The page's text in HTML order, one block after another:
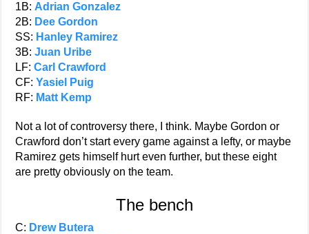
1B: Adrian Gonzalez
2B: Dee Gordon
SS: Hanley Ramirez
3B:Juan Uribe
LF:Carl Crawford
CF:Yasiel Puig
RF: Matt Kemp
Not a lot of controversy there, I think. Maybe Gordon or
Crawford don’t start every game against a lefty, or maybe
Ramirez gets himself hurt even further, but these eight
are pretty obviously on the team.
The bench
C: Drew Butera